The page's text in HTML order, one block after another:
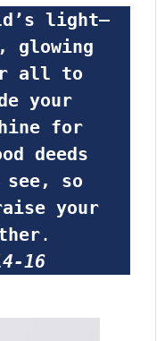
all to
your
for
deeds
so
your
.
16